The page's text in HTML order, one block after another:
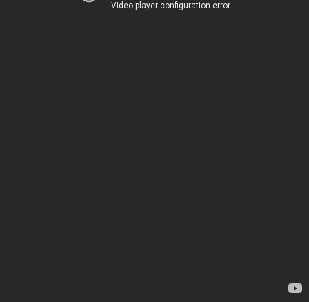
Video player configuration error